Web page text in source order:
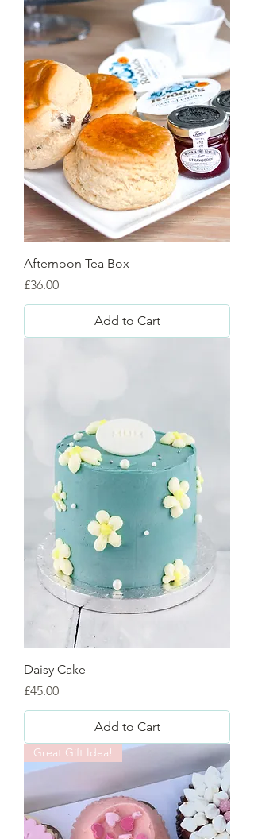
Afternoon Tea Box
Price
£36.00
Add to Cart
Daisy Cake
Price
£45.00
Add to Cart
Great Gift Idea!